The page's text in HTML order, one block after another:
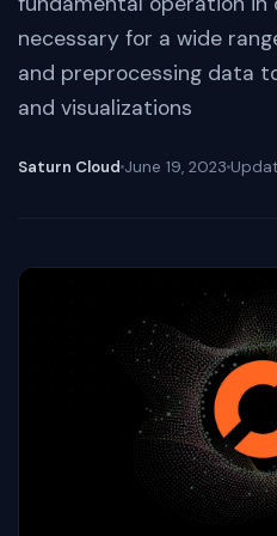
necessary for a wide
and preprocessing data
and visualizations
Saturn Cloud June 19, 2023